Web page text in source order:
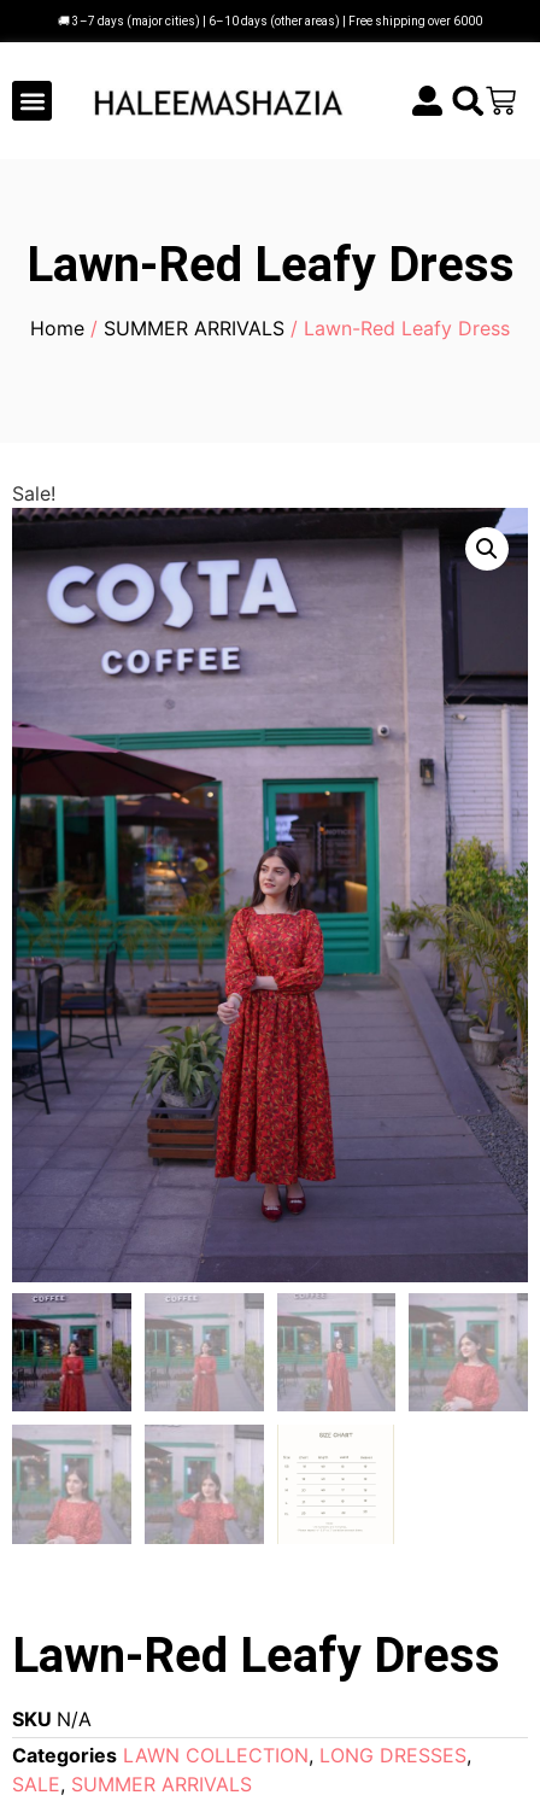
🚚 3–7 days (major cities) | 6–10 days (other areas) | Free shipping over 6000
Lawn-Red Leafy Dress
Home / SUMMER ARRIVALS / Lawn-Red Leafy Dress
Sale!
Lawn-Red Leafy Dress
SKU N/A
Categories LAWN COLLECTION, LONG DRESSES,
SALE, SUMMER ARRIVALS